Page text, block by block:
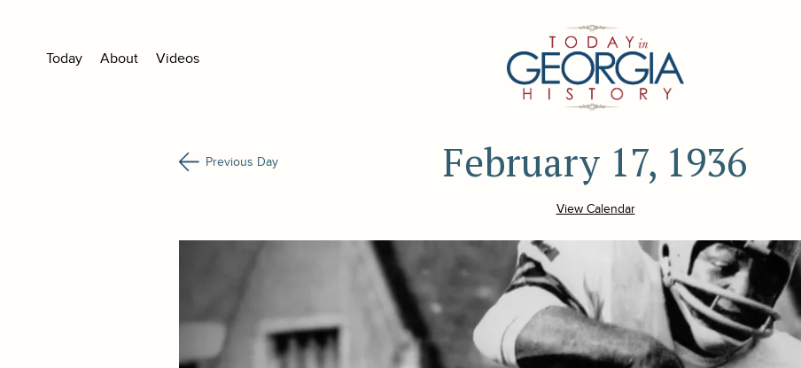
Today About Videos
Previous Day February 17, 1936
View Calendar